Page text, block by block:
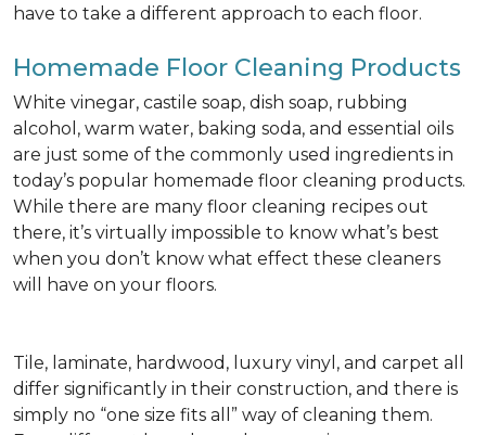
have to take a different approach to each floor.
Homemade Floor Cleaning Products
White vinegar, castile soap, dish soap, rubbing
alcohol, warm water, baking soda, and essential oils
are just some of the commonly used ingredients in
today’s popular homemade floor cleaning products.
While there are many floor cleaning recipes out
there, it’s virtually impossible to know what’s best
when you don’t know what effect these cleaners
will have on your floors.
Tile, laminate, hardwood, luxury vinyl, and carpet all
differ significantly in their construction, and there is
simply no “one size fits all” way of cleaning them.